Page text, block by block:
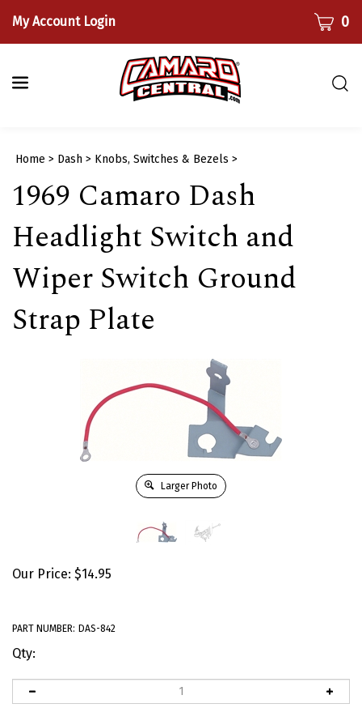
content
My Account Login CART0
Home > Dash > Knobs, Switches & Bezels >
1969 Camaro Dash
Headlight Switch and
Wiper Switch Ground
Strap Plate
Larger Photo
Our Price: $14.95
PART NUMBER: DAS-842
Qty: